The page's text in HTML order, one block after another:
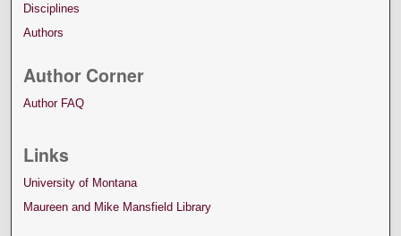
Disciplines
Authors
Author Corner
Author FAQ
Links
University of Montana
Maureen and Mike Mansfield Library